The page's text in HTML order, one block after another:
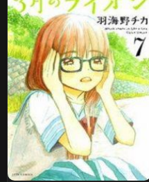
Nouryoku “Buki Master” De
Sekai Saikyou Ni Itaru~